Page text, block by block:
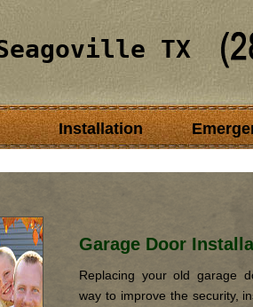
TX
Installation
Garage Door
Replacing your old garage
way to improve the security,